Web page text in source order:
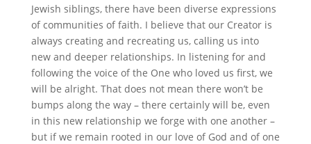
Jewish siblings, there have been diverse expressions
of communities of faith. I believe that our Creator is
always creating and recreating us, calling us into
new and deeper relationships. In listening for and
following the voice of the One who loved us first, we
will be alright. That does not mean there won’t be
bumps along the way – there certainly will be, even
in this new relationship we forge with one another –
but if we remain rooted in our love of God and of one